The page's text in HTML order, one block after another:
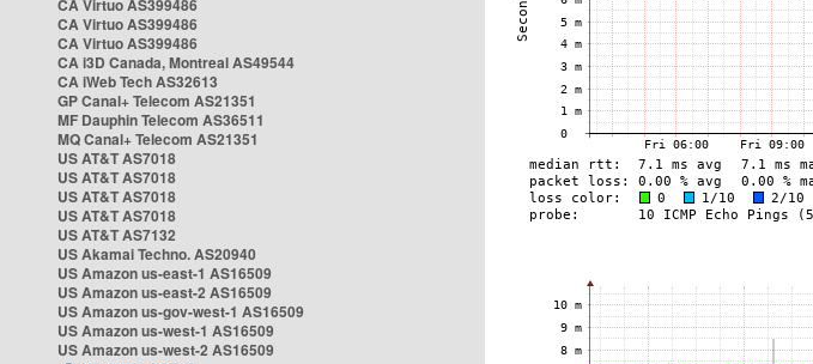
CA Virtuo AS399486
CA Virtuo AS399486
CA Virtuo AS399486
CA i3D Canada, Montreal AS49544
CA iWeb Tech AS32613
GP Canal+ Telecom AS21351
MF Dauphin Telecom AS36511
MQ Canal+ Telecom AS21351
US AT&T AS7018
US AT&T AS7018
US AT&T AS7018
US AT&T AS7018
US AT&T AS7132
US Akamai Techno. AS20940
US Amazon us-east-1 AS16509
US Amazon us-east-2 AS16509
US Amazon us-gov-west-1 AS16509
US Amazon us-west-1 AS16509
US Amazon us-west-2 AS16509